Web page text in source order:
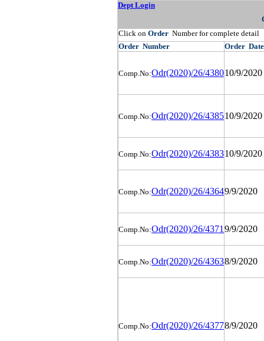
Dept Login
Click on Order Number for complete detail
Order Number Order Date
Comp.No:Odr(2020)/26/438010/9/2020
Comp.No:Odr(2020)/26/438510/9/2020
Comp.No:Odr(2020)/26/438310/9/2020
Comp.No:Odr(2020)/26/43649/9/2020
Comp.No:Odr(2020)/26/4371 9/9/2020
Comp.No:Odr(2020)/26/43638/9/2020
Comp.No:Odr(2020)/26/43778/9/2020